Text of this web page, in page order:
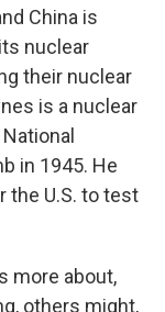
China is
nuclear
their nuclear
is a nuclear
in 1945. He
the U.S. to test
more about,
others might,